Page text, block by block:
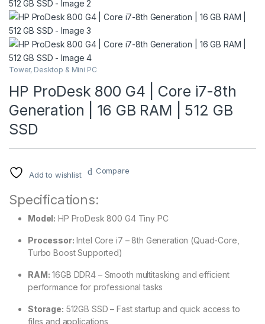
Tower, Desktop & Mini PC
HP ProDesk 800 G4 | Core i7-8th
Generation | 16 GB RAM | 512 GB
SSD
Add to wishlist Compare
Specifications:
Model: HP ProDesk 800 G4 Tiny PC
Processor: Intel Core i7 – 8th Generation (Quad-Core,
Turbo Boost Supported)
RAM: 16GB DDR4 – Smooth multitasking and efficient
performance for professional tasks
Storage: 512GB SSD – Fast startup and quick access to
files and applications